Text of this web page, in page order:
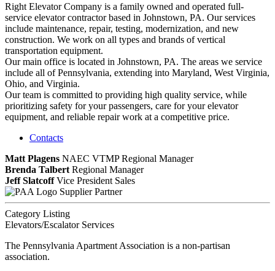
Right Elevator Company is a family owned and operated full-
service elevator contractor based in Johnstown, PA. Our services
include maintenance, repair, testing, modernization, and new
construction. We work on all types and brands of vertical
transportation equipment.
Our main office is located in Johnstown, PA. The areas we service
include all of Pennsylvania, extending into Maryland, West Virginia,
Ohio, and Virginia.
Our team is committed to providing high quality service, while
prioritizing safety for your passengers, care for your elevator
equipment, and reliable repair work at a competitive price.
Contacts
Matt Plagens NAEC VTMP Regional Manager
Brenda Talbert Regional Manager
Jeff Slatcoff Vice President Sales
Supplier Partner
Category Listing
Elevators/Escalator Services
The Pennsylvania Apartment Association is a non-partisan
association.